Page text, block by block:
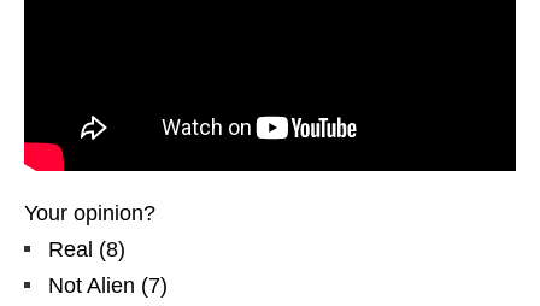
Your opinion?
Real (8)
Not Alien (7)